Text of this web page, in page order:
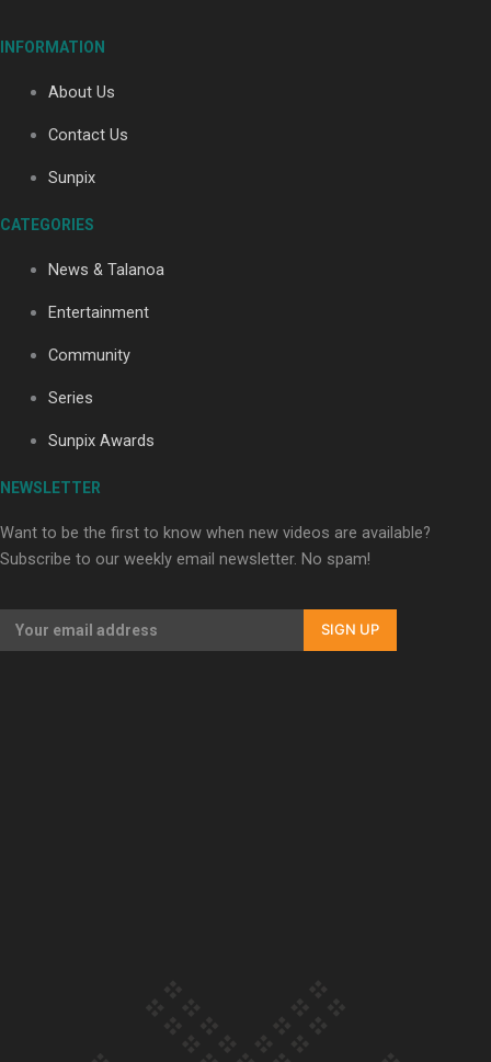
Maisey Rika
INFORMATION
About Us
Contact Us
Sunpix
CATEGORIES
News & Talanoa
Entertainment
Community
Series
Sunpix Awards
NEWSLETTER
Want to be the first to know when new videos are available?
Subscribe to our weekly email newsletter. No spam!
SIGN UP